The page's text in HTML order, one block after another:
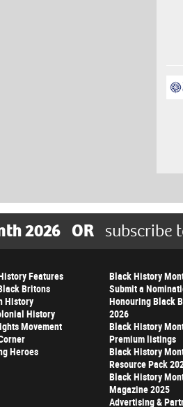
2026 OR subscribe
Features
Britons
History
History
Movement
Heroes
Black History
Submit a
Honouring Black
2026
Black History
Premium listings
Black History
Resource Pack
Black History
Magazine 2025
Advertising &